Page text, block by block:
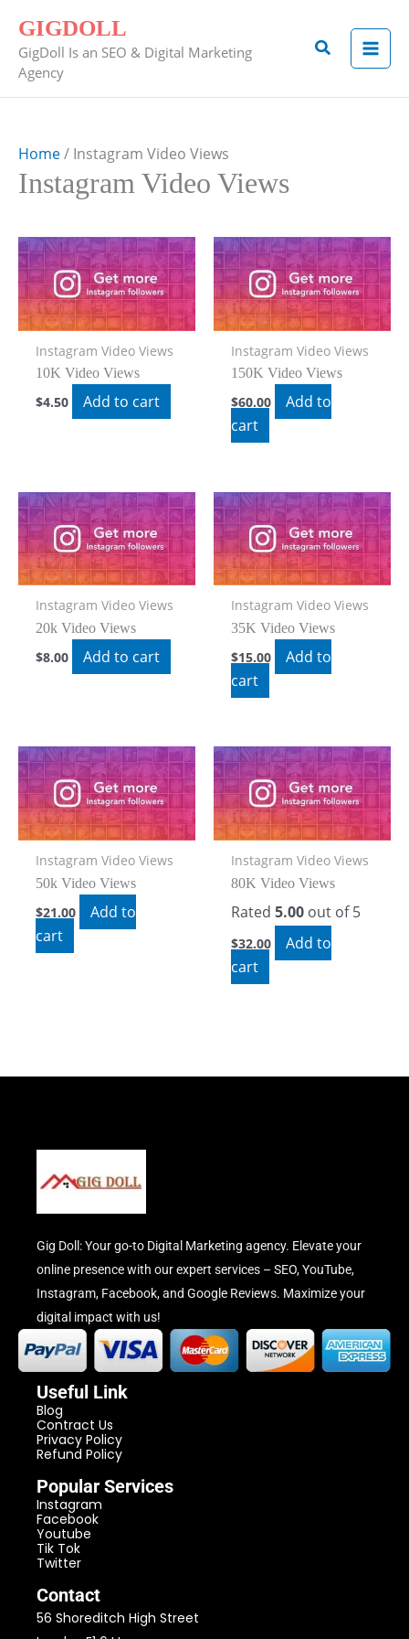
content
GIGDOLL
GigDoll Is an SEO & Digital Marketing
Agency
Search
Home/ Instagram Video Views
Instagram Video Views
Instagram Video Views
10K Video Views
$4.50 Add to cart
Instagram Video Views
150K Video Views
$60.00
Add to
cart
Instagram Video Views
20k Video Views
$8.00 Add to cart
Instagram Video Views
35K Video Views
$15.00
Add to
cart
Instagram Video Views
50k Video Views
$21.00
Add to
cart
Instagram Video Views
80K Video Views
Rated5.00 out of 5
$32.00
Add to
cart
Gig Doll: Your go-to Digital Marketing agency. Elevate your
online presence with our expert services – SEO, YouTube,
Instagram, Facebook, and Google Reviews. Maximize your
digital impact with us!
Useful Link
Blog
Contract Us
Privacy Policy
Refund Policy
Popular Services
Instagram
Facebook
Youtube
Tik Tok
Twitter
Contact
56 Shoreditch High Street